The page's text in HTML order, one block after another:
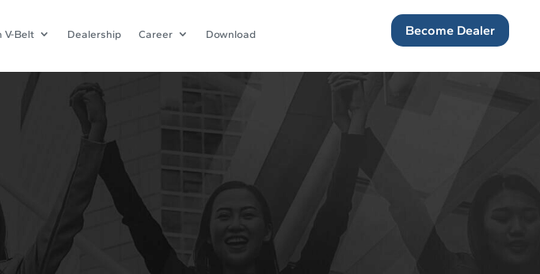
V-Belt Dealership Career Download Become Dealer